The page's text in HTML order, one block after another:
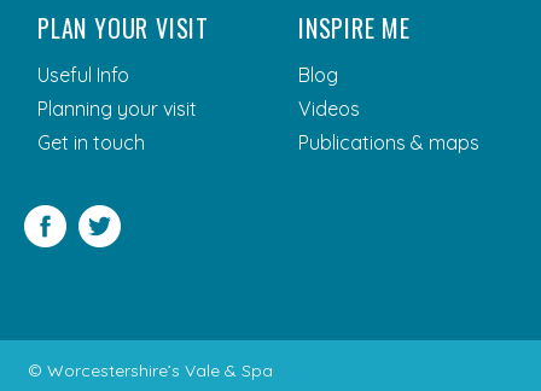
PLAN YOUR VISIT
Useful Info
Planning your visit
Get in touch
INSPIRE ME
Blog
Videos
Publications & maps
Facebook
© Worcestershire’s Vale & Spa